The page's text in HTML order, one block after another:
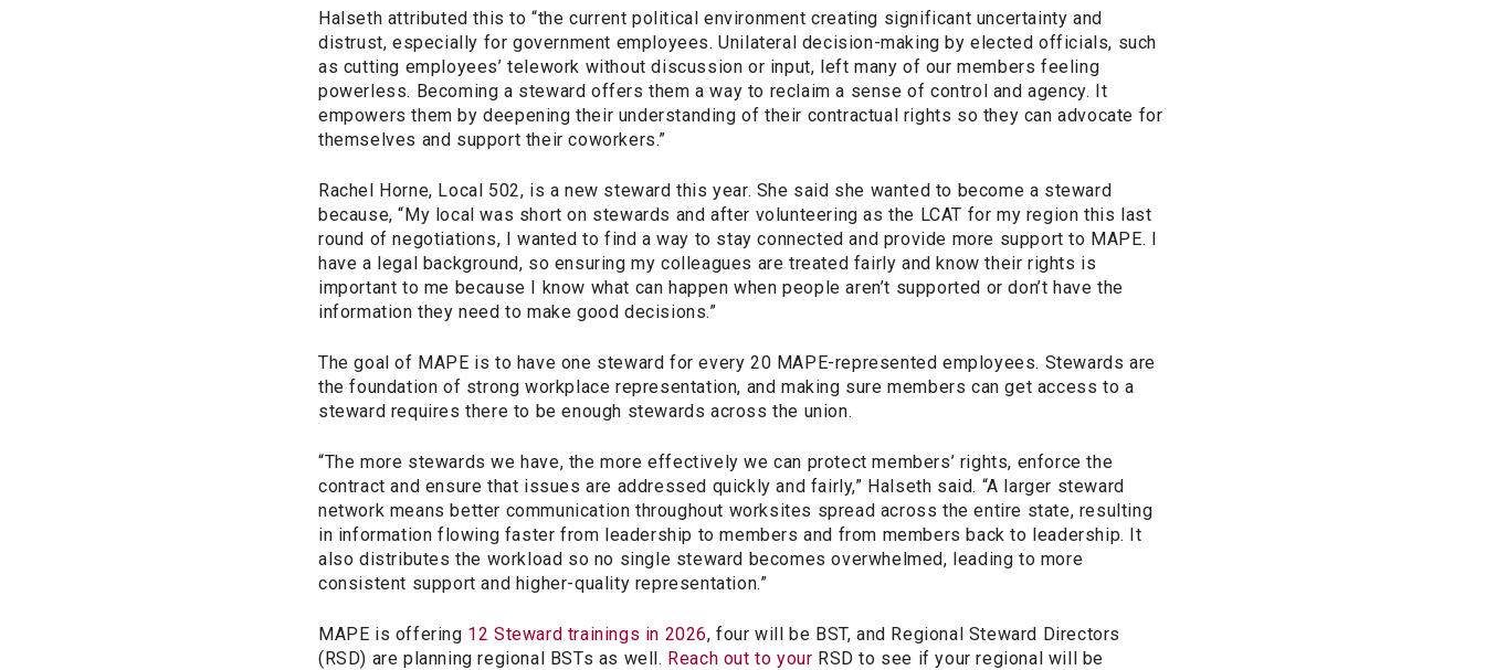
Halseth attributed this to “the current political environment creating significant uncertainty and
distrust, especially for government employees. Unilateral decision-making by elected officials, such
as cutting employees’ telework without discussion or input, left many of our members feeling
powerless. Becoming a steward offers them a way to reclaim a sense of control and agency. It
empowers them by deepening their understanding of their contractual rights so they can advocate for
themselves and support their coworkers.”
Rachel Horne, Local 502, is a new steward this year. She said she wanted to become a steward
because, “My local was short on stewards and after volunteering as the LCAT for my region this last
round of negotiations, I wanted to find a way to stay connected and provide more support to MAPE. I
have a legal background, so ensuring my colleagues are treated fairly and know their rights is
important to me because I know what can happen when people aren’t supported or don’t have the
information they need to make good decisions.”
The goal of MAPE is to have one steward for every 20 MAPE-represented employees. Stewards are
the foundation of strong workplace representation, and making sure members can get access to a
steward requires there to be enough stewards across the union.
“The more stewards we have, the more effectively we can protect members’ rights, enforce the
contract and ensure that issues are addressed quickly and fairly,” Halseth said. “A larger steward
network means better communication throughout worksites spread across the entire state, resulting
in information flowing faster from leadership to members and from members back to leadership. It
also distributes the workload so no single steward becomes overwhelmed, leading to more
consistent support and higher-quality representation.”
MAPE is offering 12 Steward trainings in 2026, four will be BST, and Regional Steward Directors
(RSD) are planning regional BSTs as well. Reach out to your RSD to see if your regional will be